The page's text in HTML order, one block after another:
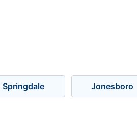
Springdale Jonesboro